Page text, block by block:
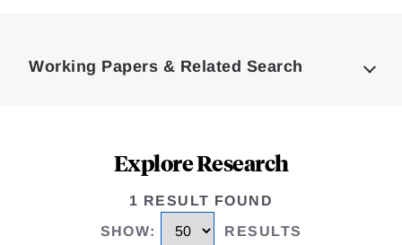
Working Papers & Related Search
Explore Research
1 RESULT FOUND
SHOW: RESULTS